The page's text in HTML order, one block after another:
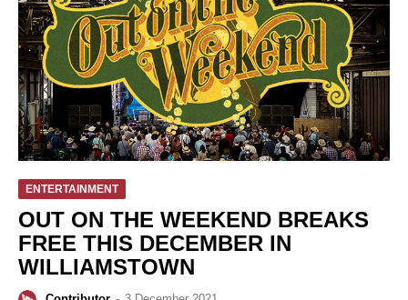
ENTERTAINMENT
OUT ON THE WEEKEND BREAKS
FREE THIS DECEMBER IN
WILLIAMSTOWN